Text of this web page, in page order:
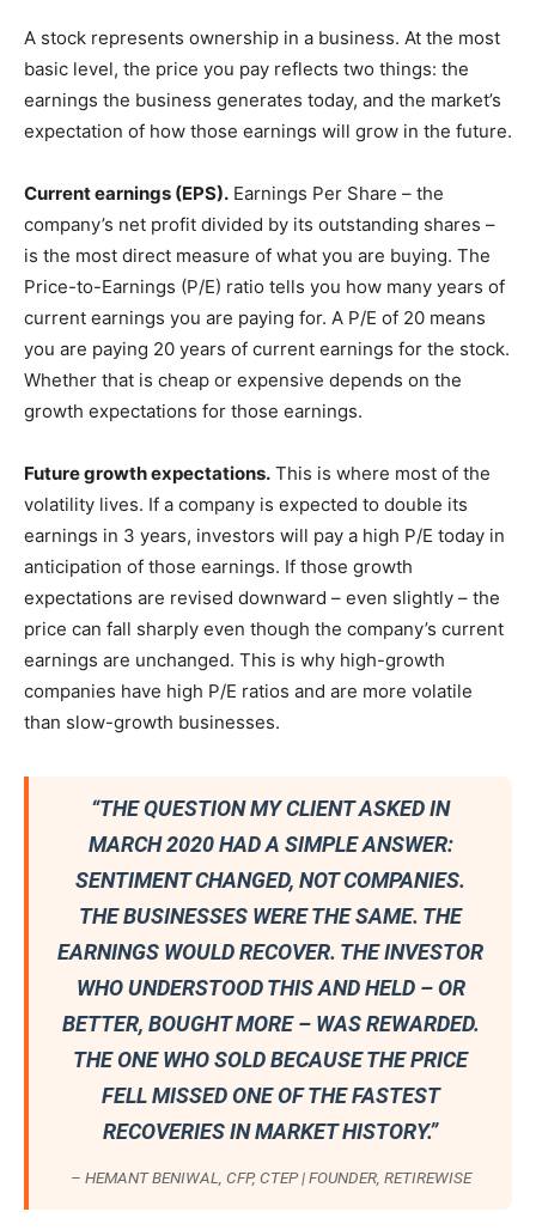
A stock represents ownership in a business. At the most
basic level, the price you pay reflects two things: the
earnings the business generates today, and the market’s
expectation of how those earnings will grow in the future.
Current earnings (EPS). Earnings Per Share – the
company’s net profit divided by its outstanding shares –
is the most direct measure of what you are buying. The
Price-to-Earnings (P/E) ratio tells you how many years of
current earnings you are paying for. A P/E of 20 means
you are paying 20 years of current earnings for the stock.
Whether that is cheap or expensive depends on the
growth expectations for those earnings.
Future growth expectations. This is where most of the
volatility lives. If a company is expected to double its
earnings in 3 years, investors will pay a high P/E today in
anticipation of those earnings. If those growth
expectations are revised downward – even slightly – the
price can fall sharply even though the company’s current
earnings are unchanged. This is why high-growth
companies have high P/E ratios and are more volatile
than slow-growth businesses.
“THE QUESTION MY CLIENT ASKED IN
MARCH 2020 HAD A SIMPLE ANSWER:
SENTIMENT CHANGED, NOT COMPANIES.
THE BUSINESSES WERE THE SAME. THE
EARNINGS WOULD RECOVER. THE INVESTOR
WHO UNDERSTOOD THIS AND HELD – OR
BETTER, BOUGHT MORE – WAS REWARDED.
THE ONE WHO SOLD BECAUSE THE PRICE
FELL MISSED ONE OF THE FASTEST
RECOVERIES IN MARKET HISTORY.”
– HEMANT BENIWAL, CFP, CTEP | FOUNDER, RETIREWISE